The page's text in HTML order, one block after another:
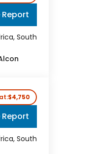
South
$4,750
South